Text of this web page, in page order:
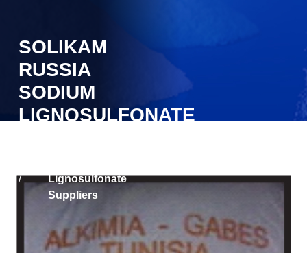
SOLIKAM
RUSSIA
SODIUM
LIGNOSULFONATE
/
Lignosulfonate
Suppliers